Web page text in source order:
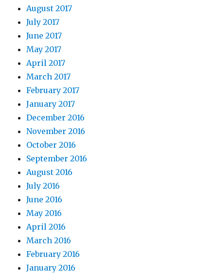
August 2017
July 2017
June 2017
May 2017
April 2017
March 2017
February 2017
January 2017
December 2016
November 2016
October 2016
September 2016
August 2016
July 2016
June 2016
May 2016
April 2016
March 2016
February 2016
January 2016